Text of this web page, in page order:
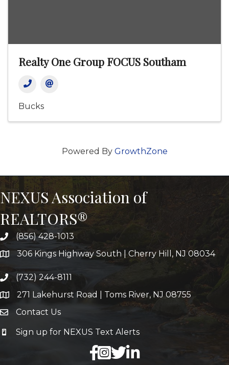
Realty One Group FOCUS Southam
Bucks
Powered By GrowthZone
NEXUS Association of
REALTORS®
(856) 428-1013
306 Kings Highway South | Cherry Hill, NJ 08034
(732) 244-8111
271 Lakehurst Road | Toms River, NJ 08755
Contact Us
Sign up for NEXUS Text Alerts
facebook
X LinkedIn